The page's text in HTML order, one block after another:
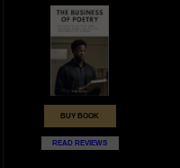
BUY BOOK
READ REVIEWS